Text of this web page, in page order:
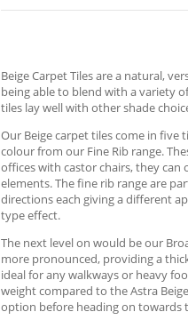
Beige Carpet Tiles are a natural,
being able to blend with a variety
tiles lay well with other shade
Our Beige carpet tiles come in five
colour from our Fine Rib range.
offices with castor chairs, they
elements. The fine rib range are
directions each giving a different
type effect.
The next level on would be our
more pronounced, providing a
ideal for any walkways or heavy
weight compared to the Astra
option before heading on towards